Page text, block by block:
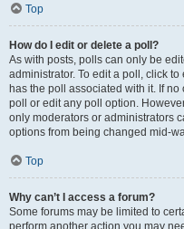
Top
How do I edit or delete a poll?
As with posts, polls can only be
administrator. To edit a poll, click
has the poll associated with it. If
poll or edit any poll option.
only moderators or administrators
options from being changed mid-
Top
Why can’t I access a forum?
Some forums may be limited to
perform another action you may